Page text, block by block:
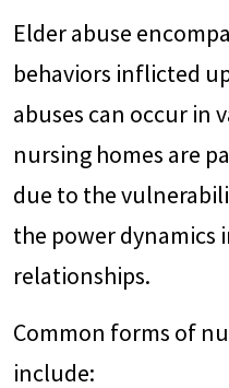
Elder abuse
behaviors inflicted
abuses can occur in
nursing homes are
due to the
the power dynamics
relationships.
Common forms of
include: